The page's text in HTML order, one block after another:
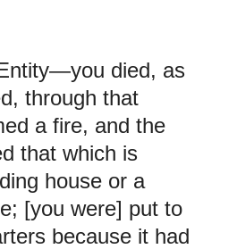
died, as
through that
a fire, and the
that which is
house or a
[you were] put to
because it had